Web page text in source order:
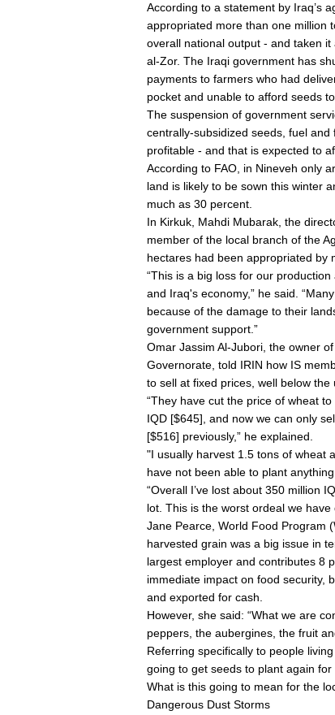
According to a statement by Iraq’s
appropriated more than one million
overall national output - and taken
al-Zor. The Iraqi government has
payments to farmers who had
pocket and unable to afford seeds
The suspension of government
centrally-subsidized seeds, fuel
profitable - and that is expected to
According to FAO, in Nineveh only
land is likely to be sown this winter
much as 30 percent.
In Kirkuk, Mahdi Mubarak, the
member of the local branch of the
hectares had been appropriated by
“This is a big loss for our
and Iraq's economy,” he said.
because of the damage to their
government support.”
Omar Jassim Al-Jubori, the owner
Governorate, told IRIN how IS
to sell at fixed prices, well below
“They have cut the price of wheat
IQD [$645], and now we can only
[$516] previously,” he explained.
"I usually harvest 1.5 tons of wheat
have not been able to plant anything
“Overall I’ve lost about 350 million
lot. This is the worst ordeal we have
Jane Pearce, World Food Program
harvested grain was a big issue in
largest employer and contributes 8
immediate impact on food security,
and exported for cash.
However, she said: “What we are
peppers, the aubergines, the fruit
Referring specifically to people
going to get seeds to plant again
What is this going to mean for the
Dangerous Dust Storms